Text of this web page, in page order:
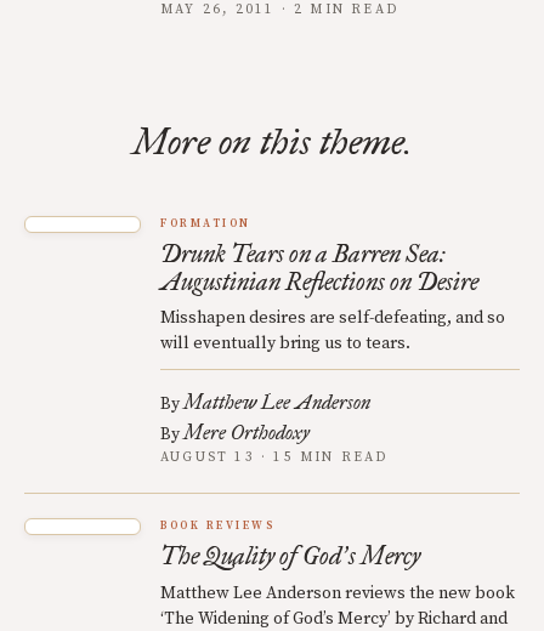
MAY 26, 2011 · 2 MIN READ
More on this theme.
FORMATION
Drunk Tears on a Barren Sea:
Augustinian Reflections on Desire
Misshapen desires are self-defeating, and so
will eventually bring us to tears.
ByMatthew Lee Anderson
ByMere Orthodoxy
AUGUST 13 · 15 MIN READ
BOOK REVIEWS
The Quality of God’s Mercy
Matthew Lee Anderson reviews the new book
‘The Widening of God’s Mercy’ by Richard and